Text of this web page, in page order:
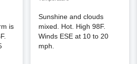
is
Sunshine and clouds
mixed. Hot. High 98F.
Winds ESE at 10 to 20
mph.